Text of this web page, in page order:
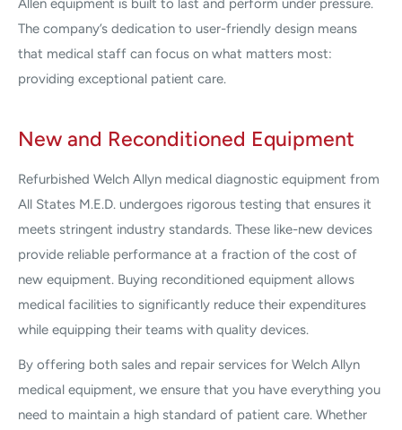
Allen equipment is built to last and perform under pressure.
The company’s dedication to user-friendly design means
that medical staff can focus on what matters most:
providing exceptional patient care.
New and Reconditioned Equipment
Refurbished Welch Allyn medical diagnostic equipment from
All States M.E.D. undergoes rigorous testing that ensures it
meets stringent industry standards. These like-new devices
provide reliable performance at a fraction of the cost of
new equipment. Buying reconditioned equipment allows
medical facilities to significantly reduce their expenditures
while equipping their teams with quality devices.
By offering both sales and repair services for Welch Allyn
medical equipment, we ensure that you have everything you
need to maintain a high standard of patient care. Whether